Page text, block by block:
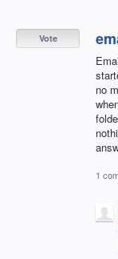
no
Vote
1